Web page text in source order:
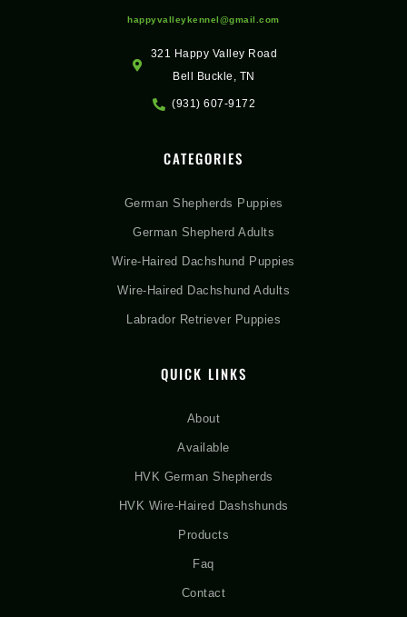
happyvalleykennel@gmail.com
321 Happy Valley Road
Bell Buckle, TN
(931) 607-9172
CATEGORIES
German Shepherds Puppies
German Shepherd Adults
Wire-Haired Dachshund Puppies
Wire-Haired Dachshund Adults
Labrador Retriever Puppies
QUICK LINKS
About
Available
HVK German Shepherds
HVK Wire-Haired Dashshunds
Products
Faq
Contact